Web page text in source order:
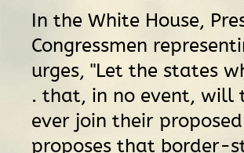
In the White House,
Congressmen
urges, "Let the states
. that, in no event, will
ever join their proposed
proposes that border-